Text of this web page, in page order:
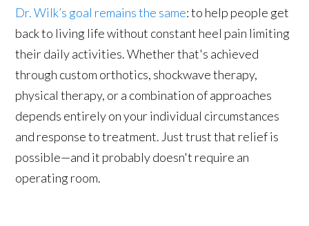
Dr. Wilk’s goal remains the same: to help people get
back to living life without constant heel pain limiting
their daily activities. Whether that's achieved
through custom orthotics, shockwave therapy,
physical therapy, or a combination of approaches
depends entirely on your individual circumstances
and response to treatment. Just trust that relief is
possible—and it probably doesn't require an
operating room.